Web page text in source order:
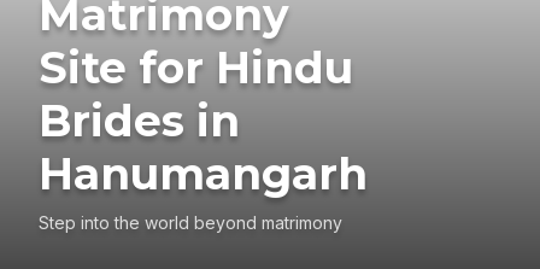
Matrimony
Site for Hindu
Brides in
Hanumangarh
Step into the world beyond matrimony